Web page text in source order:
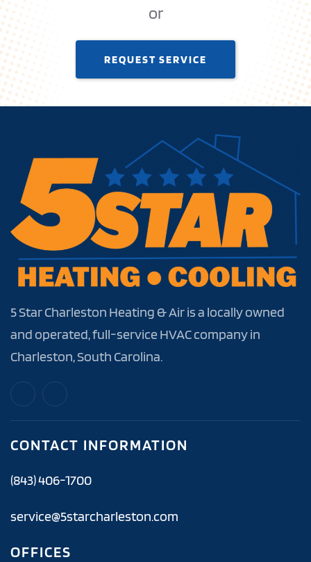
or
REQUEST SERVICE
5 Star Charleston Heating & Air is a locally owned
and operated, full-service HVAC company in
Charleston, South Carolina.
CONTACT INFORMATION
(843) 406-1700
service@5starcharleston.com
OFFICES